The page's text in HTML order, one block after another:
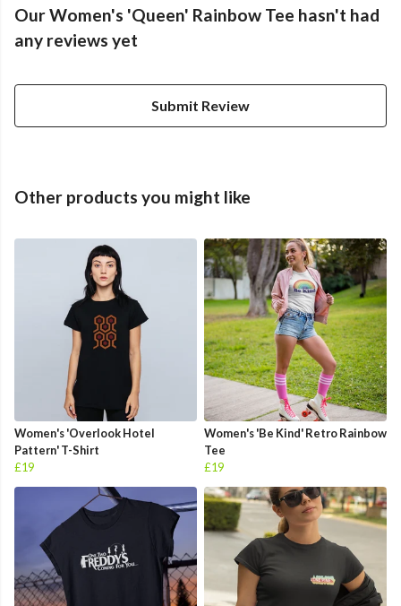
Our Women's 'Queen' Rainbow Tee hasn't had
any reviews yet
Submit Review
Other products you might like
Women's 'Overlook Hotel
Pattern' T-Shirt
£19
Women's 'Be Kind' Retro Rainbow
Tee
£19